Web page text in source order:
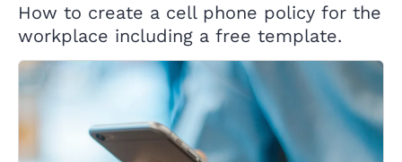
How to create a cell phone policy for the
workplace including a free template.